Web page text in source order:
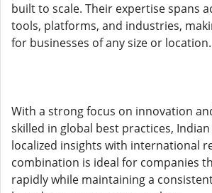
built to scale. Their expertise spans
tools, platforms, and industries,
for businesses of any size or location.
With a strong focus on innovation
skilled in global best practices,
localized insights with international
combination is ideal for companies
rapidly while maintaining a